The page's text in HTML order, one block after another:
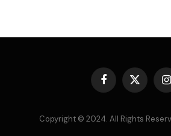
Facebook
X
(Twitter)
Copyright © 2024. All Rights